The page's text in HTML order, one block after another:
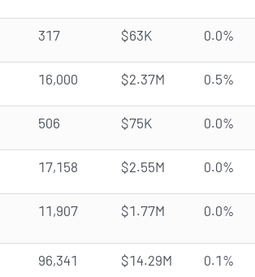
317 $63K 0.0%
16,000 $2.37M 0.5%
506 $75K 0.0%
17,158 $2.55M 0.0%
11,907 $1.77M 0.0%
96,341 $14.29M 0.1%